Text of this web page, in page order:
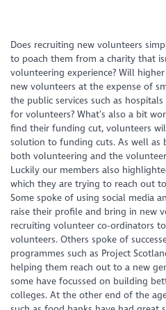
Does recruiting new volunteers
to poach them from a charity that
volunteering experience? Will
new volunteers at the expense of
the public services such as
for volunteers? What’s also a bit
find their funding cut, volunteers
solution to funding cuts. As well as
both volunteering and the
Luckily our members also
which they are trying to reach out
Some spoke of using social media
raise their profile and bring in new
recruiting volunteer co-ordinators
volunteers. Others spoke of
programmes such as Project
helping them reach out to a new
some have focussed on building
colleges. At the other end of the